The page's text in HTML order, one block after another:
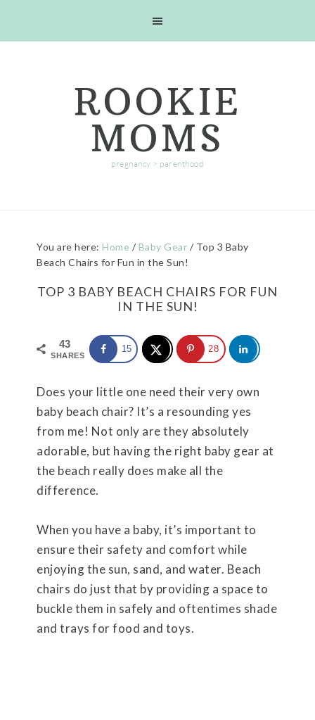
ROOKIE
MOMS
pregnancy > parenthood
You are here:Home / Baby Gear / Top 3 Baby
Beach Chairs for Fun in the Sun!
TOP 3 BABY BEACH CHAIRS FOR FUN
IN THE SUN!
43
SHARES
15 28
Does your little one need their very own
baby beach chair? It’s a resounding yes
from me! Not only are they absolutely
adorable, but having the right baby gear at
the beach really does make all the
difference.
When you have a baby, it’s important to
ensure their safety and comfort while
enjoying the sun, sand, and water. Beach
chairs do just that by providing a space to
buckle them in safely and oftentimes shade
and trays for food and toys.